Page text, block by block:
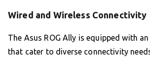
Wired and Wireless Connectivity
The Asus ROG Ally is equipped with
that cater to diverse connectivity